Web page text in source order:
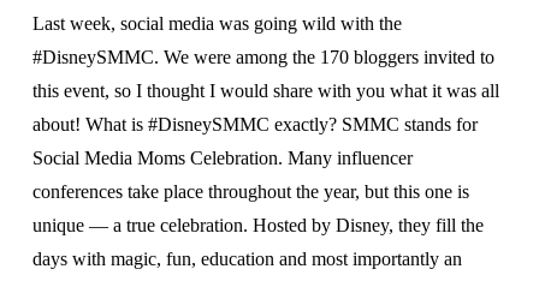
Last week, social media was going wild with the
#DisneySMMC. We were among the 170 bloggers invited to
this event, so I thought I would share with you what it was all
about! What is #DisneySMMC exactly? SMMC stands for
Social Media Moms Celebration. Many influencer
conferences take place throughout the year, but this one is
unique — a true celebration. Hosted by Disney, they fill the
days with magic, fun, education and most importantly an